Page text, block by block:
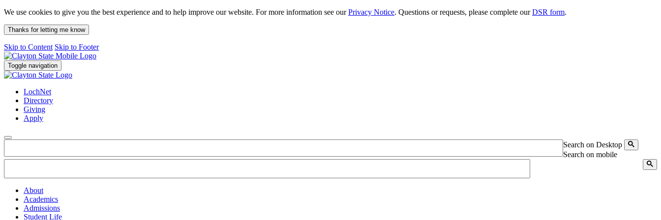
We use cookies to give you the best experience and to help improve our website. For more information see ourPrivacy Notice. Questions or requests, please complete ourDSR form.
Thanks for letting me know
Skip to Content Skip to Footer
Toggle navigation
LochNet
Directory
Giving
Apply
Search on Desktop
Search on mobile
About
Academics
Admissions
Student Life